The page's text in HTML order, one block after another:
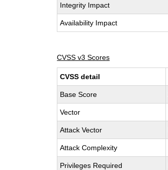
Integrity Impact
Availability Impact
CVSS v3 Scores
CVSS detail
Base Score
Vector
Attack Vector
Attack Complexity
Privileges Required